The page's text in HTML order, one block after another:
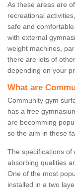
As these areas are
recreational
safe and
with external
weight machines,
there are lots of
depending on your
What are
Community gym
has a free
are becomming
so the aim in these
The specifications of
absorbing qualities
One of the most
installed in a two